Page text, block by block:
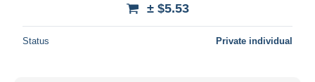
± $5.53
Status Private individual